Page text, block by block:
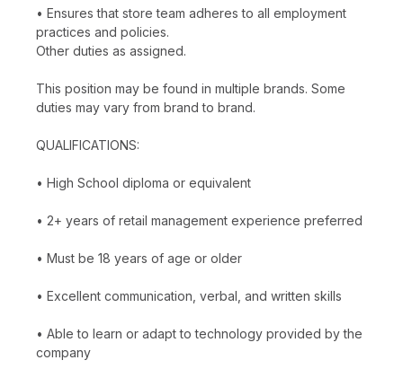
• Ensures that store team adheres to all employment
practices and policies.
Other duties as assigned.
This position may be found in multiple brands. Some
duties may vary from brand to brand.
QUALIFICATIONS:
• High School diploma or equivalent
• 2+ years of retail management experience preferred
• Must be 18 years of age or older
• Excellent communication, verbal, and written skills
• Able to learn or adapt to technology provided by the
company